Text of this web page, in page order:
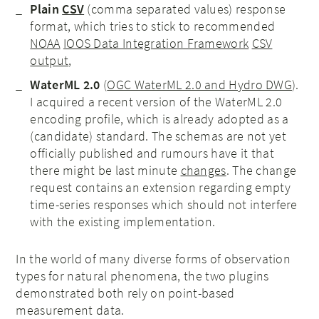
Plain CSV (comma separated values) response
format, which tries to stick to recommended
NOAA IOOS Data Integration Framework CSV
output,
WaterML 2.0 (OGC WaterML 2.0 and Hydro DWG).
I acquired a recent version of the WaterML 2.0
encoding profile, which is already adopted as a
(candidate) standard. The schemas are not yet
officially published and rumours have it that
there might be last minute changes. The change
request contains an extension regarding empty
time-series responses which should not interfere
with the existing implementation.
In the world of many diverse forms of observation
types for natural phenomena, the two plugins
demonstrated both rely on point-based
measurement data.